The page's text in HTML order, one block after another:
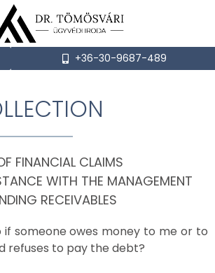
+36-30-9687-489
FINANCIAL CLAIMS
WITH THE MANAGEMENT
RECEIVABLES
if someone owes money to me or to
refuses to pay the debt?